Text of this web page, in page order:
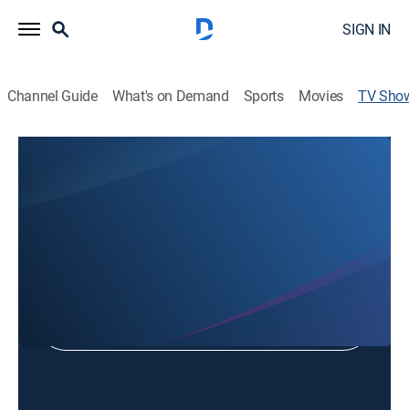
SIGN IN
Channel Guide What's on Demand Sports Movies TV
Sign in to Watch